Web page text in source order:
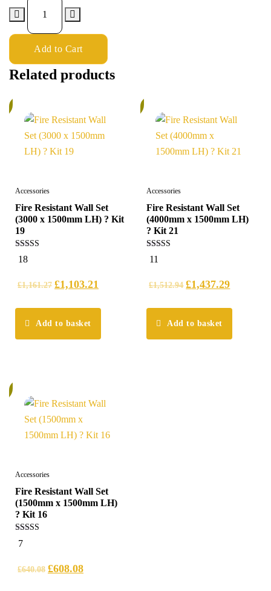
Add to Cart
Related products
Accessories
Fire Resistant Wall Set
(3000 x 1500mm LH) ? Kit
19
4.94
out of 5
18
£1,161.27 £1,103.21
Add to basket
Accessories
Fire Resistant Wall Set
(4000mm x 1500mm LH)
? Kit 21
4.91
out of 5
11
£1,512.94 £1,437.29
Add to basket
Accessories
Fire Resistant Wall Set
(1500mm x 1500mm LH)
? Kit 16
5.00
out of 5
7
£640.08 £608.08